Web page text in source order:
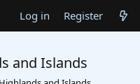
Log in Register
and Islands